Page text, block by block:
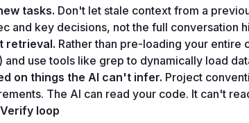
tasks. Don't let stale context from a
and key decisions, not the full conversation
retrieval. Rather than pre-loading your
and use tools like grep to dynamically load
on things the AI can't infer. Project
The AI can read your code. It can't
loop